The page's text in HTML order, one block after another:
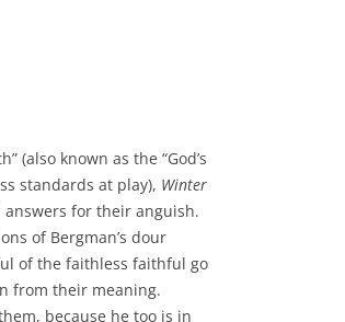
(also known as the “God’s
standards at play), Winter
for their anguish.
of Bergman’s dour
of the faithless faithful go
from their meaning.
because he too is in